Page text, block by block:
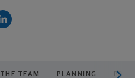
THE TEAM PLANNING